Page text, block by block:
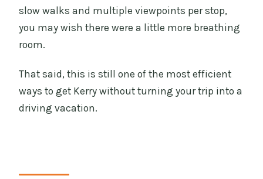
slow walks and multiple viewpoints per stop,
you may wish there were a little more breathing
room.
That said, this is still one of the most efficient
ways to get Kerry without turning your trip into a
driving vacation.